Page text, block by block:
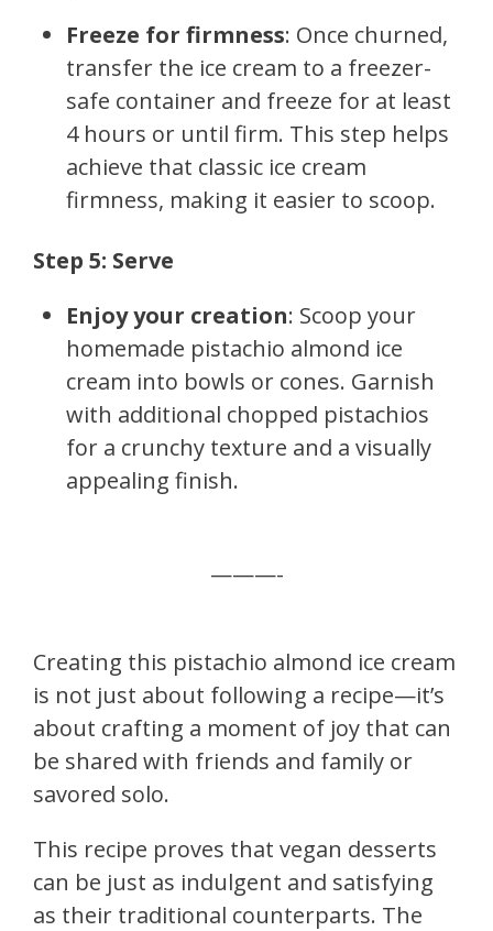
Freeze for firmness: Once churned,
transfer the ice cream to a freezer-
safe container and freeze for at least
4 hours or until firm. This step helps
achieve that classic ice cream
firmness, making it easier to scoop.
Step 5: Serve
Enjoy your creation: Scoop your
homemade pistachio almond ice
cream into bowls or cones. Garnish
with additional chopped pistachios
for a crunchy texture and a visually
appealing finish.
———-
Creating this pistachio almond ice cream
is not just about following a recipe—it’s
about crafting a moment of joy that can
be shared with friends and family or
savored solo.
This recipe proves that vegan desserts
can be just as indulgent and satisfying
as their traditional counterparts. The